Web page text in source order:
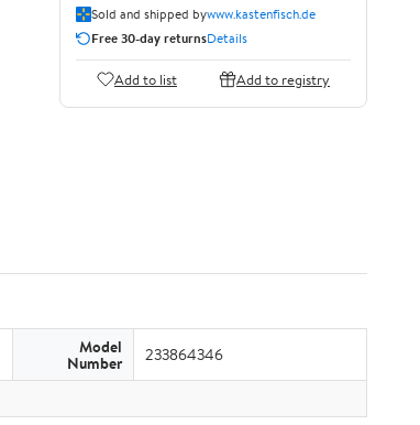
Sold and shipped bywww.kastenfisch.de
Free 30-day returnsDetails
Add to list Add to registry
Model
Number 233864346